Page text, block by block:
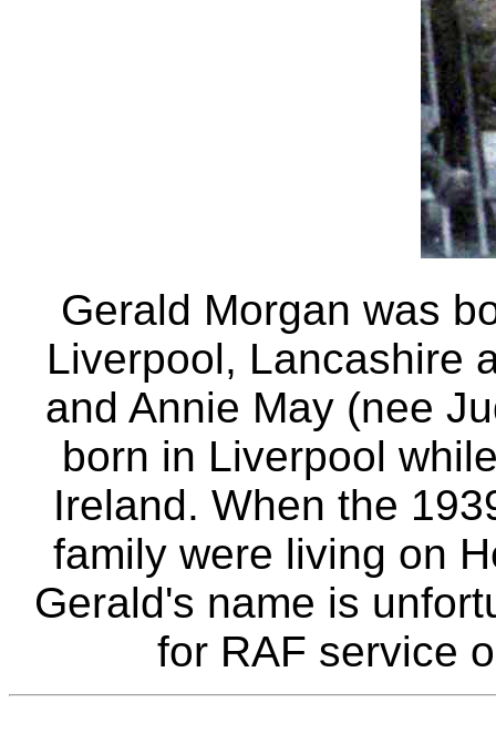
Gerald Morgan was
Liverpool, Lancashire
and Annie May (nee
born in Liverpool
Ireland. When the
family were living on
Gerald's name is
for RAF service